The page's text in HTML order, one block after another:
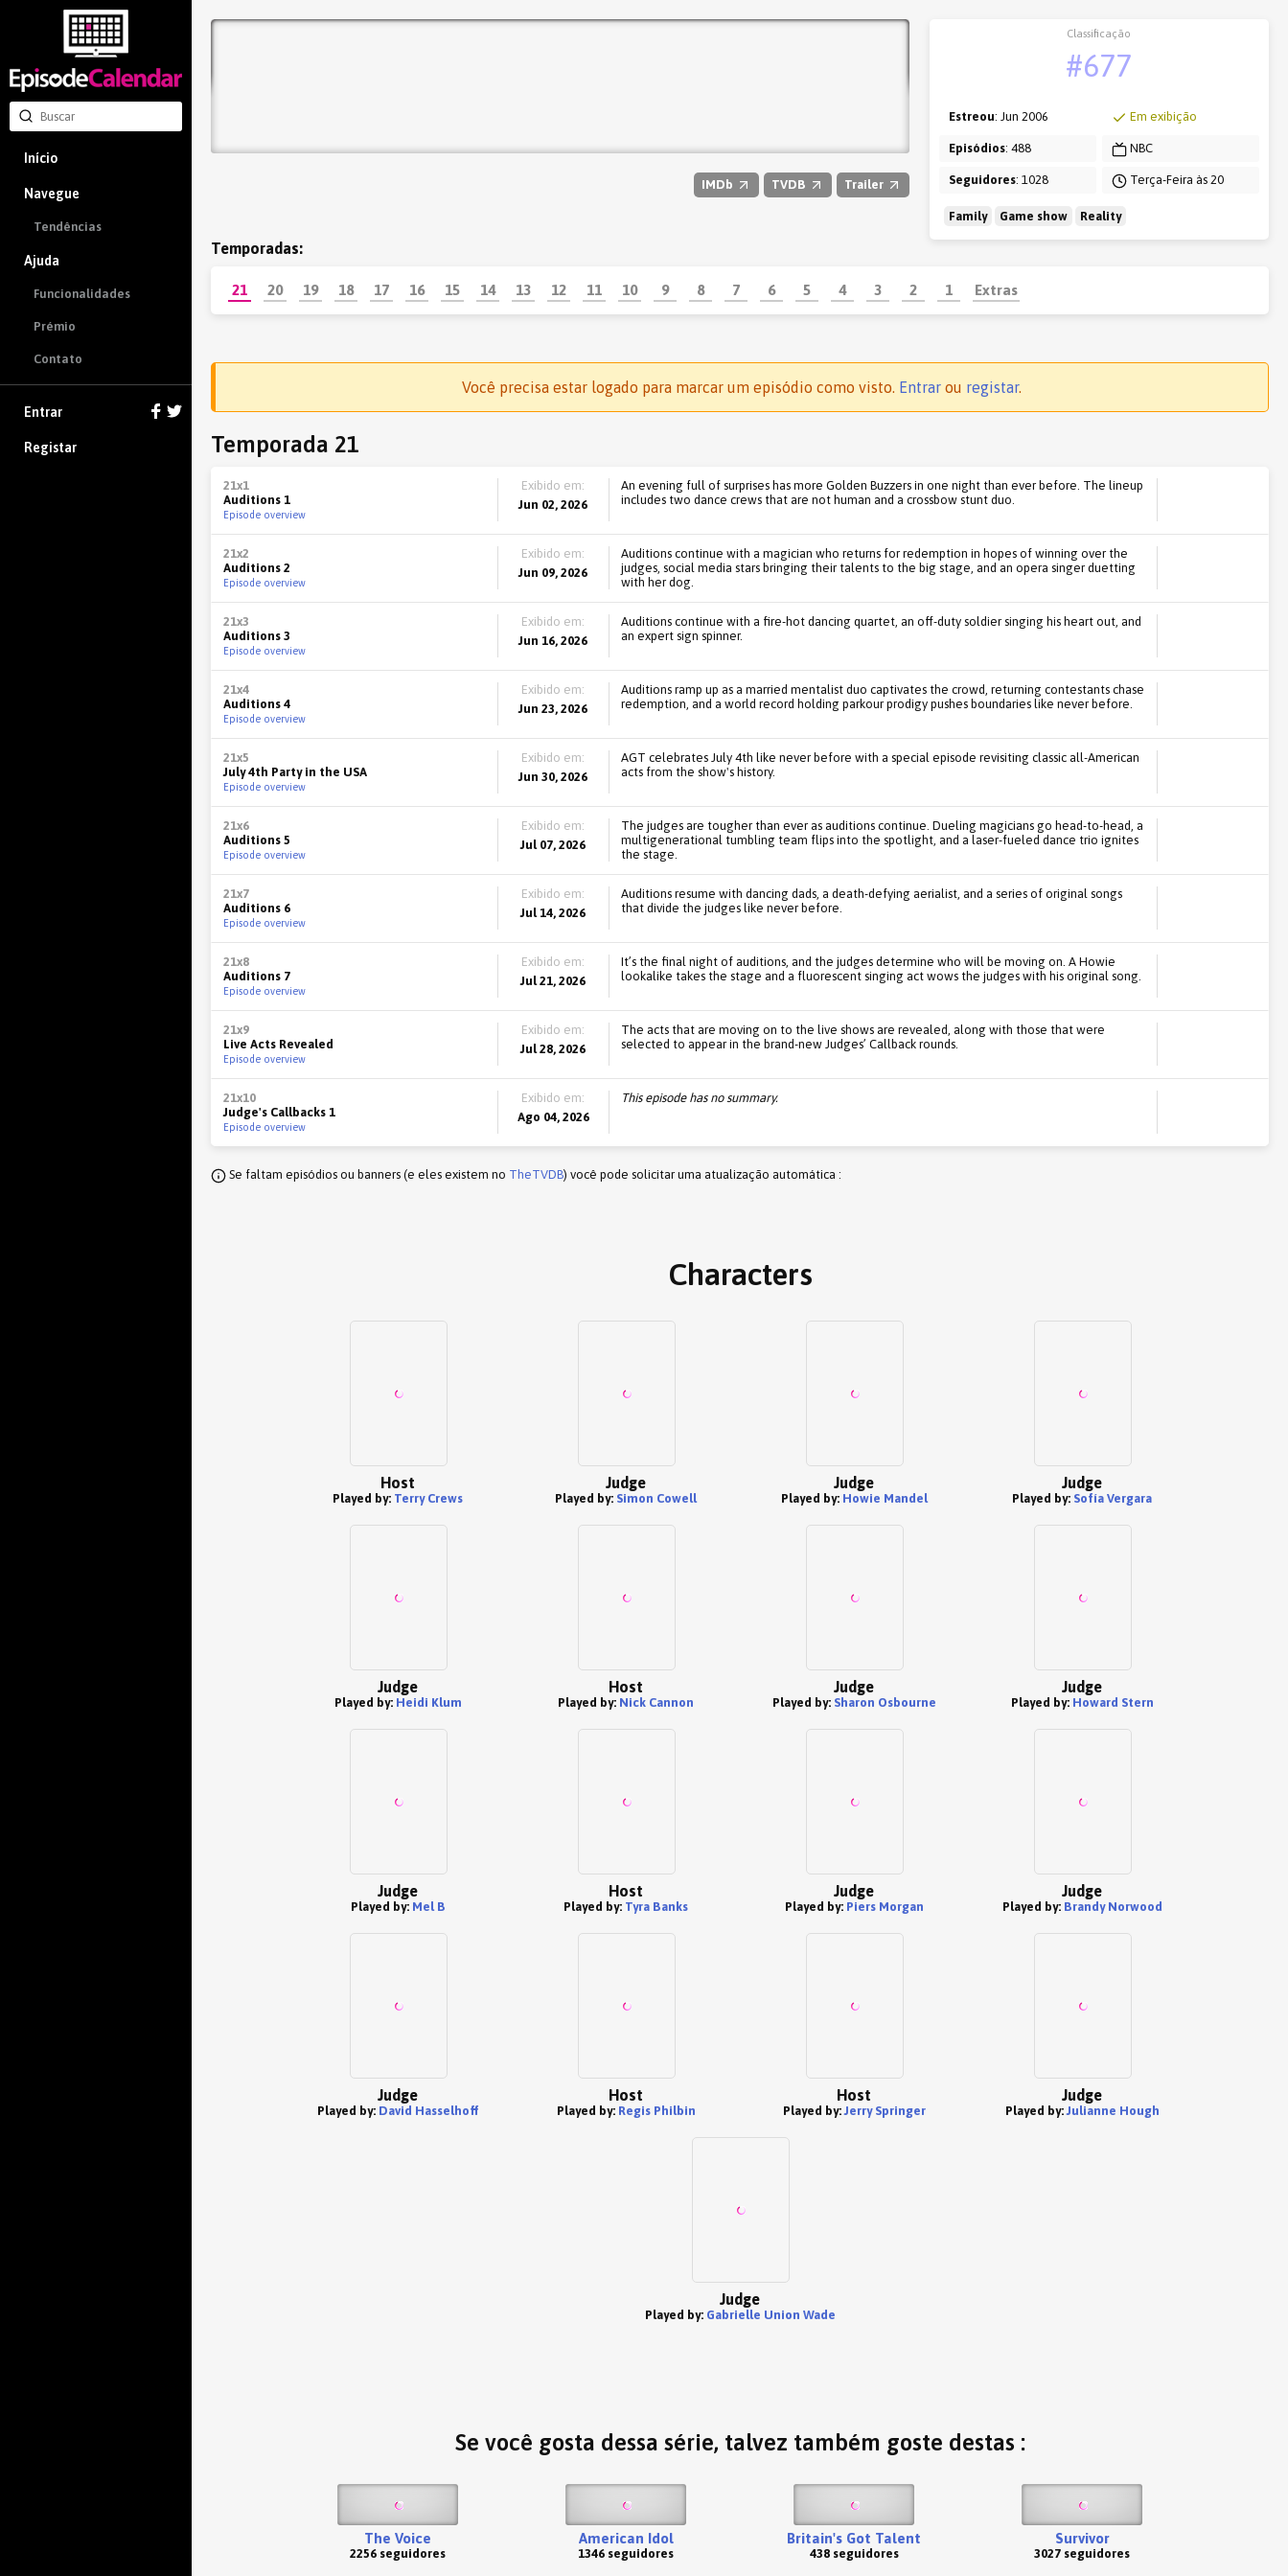
Início
Navegue
Tendências
Ajuda
Funcionalidades
Prémio
Contato
Entrar
Registar
IMDb TVDB Trailer
Classificação
#677
Estreou: Jun 2006
Episódios: 488
Seguidores: 1028
Em exibição
NBC
Terça-Feira às 20
Family Game show Reality
Temporadas:
21 20 19 18 17 16 15 14 13 12 11 10 9 8 7 6 5 4 3 2 1 Extras
Você precisa estar logado para marcar um episódio como visto. Entrar ou registar.
Temporada 21
21x1
Auditions 1
Episode overview
Exibido em:
Jun 02, 2026
An evening full of surprises has more Golden Buzzers in one night than ever before. The lineup
includes two dance crews that are not human and a crossbow stunt duo.
21x2
Auditions 2
Episode overview
Exibido em:
Jun 09, 2026
Auditions continue with a magician who returns for redemption in hopes of winning over the
judges, social media stars bringing their talents to the big stage, and an opera singer duetting
with her dog.
21x3
Auditions 3
Episode overview
Exibido em:
Jun 16, 2026
Auditions continue with a fire-hot dancing quartet, an off-duty soldier singing his heart out, and
an expert sign spinner.
21x4
Auditions 4
Episode overview
Exibido em:
Jun 23, 2026
Auditions ramp up as a married mentalist duo captivates the crowd, returning contestants chase
redemption, and a world record holding parkour prodigy pushes boundaries like never before.
21x5
July 4th Party in the USA
Episode overview
Exibido em:
Jun 30, 2026
AGT celebrates July 4th like never before with a special episode revisiting classic all-American
acts from the show's history.
21x6
Auditions 5
Episode overview
Exibido em:
Jul 07, 2026
The judges are tougher than ever as auditions continue. Dueling magicians go head-to-head, a
multigenerational tumbling team flips into the spotlight, and a laser-fueled dance trio ignites
the stage.
21x7
Auditions 6
Episode overview
Exibido em:
Jul 14, 2026
Auditions resume with dancing dads, a death-defying aerialist, and a series of original songs
that divide the judges like never before.
21x8
Auditions 7
Episode overview
Exibido em:
Jul 21, 2026
It’s the final night of auditions, and the judges determine who will be moving on. A Howie
lookalike takes the stage and a fluorescent singing act wows the judges with his original song.
21x9
Live Acts Revealed
Episode overview
Exibido em:
Jul 28, 2026
The acts that are moving on to the live shows are revealed, along with those that were
selected to appear in the brand-new Judges’ Callback rounds.
21x10
Judge's Callbacks 1
Episode overview
Exibido em:
Ago 04, 2026
This episode has no summary.
Se faltam episódios ou banners (e eles existem no TheTVDB) você pode solicitar uma atualização automática :
Characters
Host
Played by: Terry Crews
Judge
Played by: Simon Cowell
Judge
Played by: Howie Mandel
Judge
Played by: Sofía Vergara
Judge
Played by: Heidi Klum
Host
Played by: Nick Cannon
Judge
Played by: Sharon Osbourne
Judge
Played by: Howard Stern
Judge
Played by: Mel B
Host
Played by: Tyra Banks
Judge
Played by: Piers Morgan
Judge
Played by: Brandy Norwood
Judge
Played by: David Hasselhoff
Host
Played by: Regis Philbin
Host
Played by:Jerry Springer
Judge
Played by:Julianne Hough
Judge
Played by: Gabrielle Union Wade
Se você gosta dessa série, talvez também goste destas :
The Voice
2256 seguidores
American Idol
1346 seguidores
Britain's Got Talent
438 seguidores
Survivor
3027 seguidores